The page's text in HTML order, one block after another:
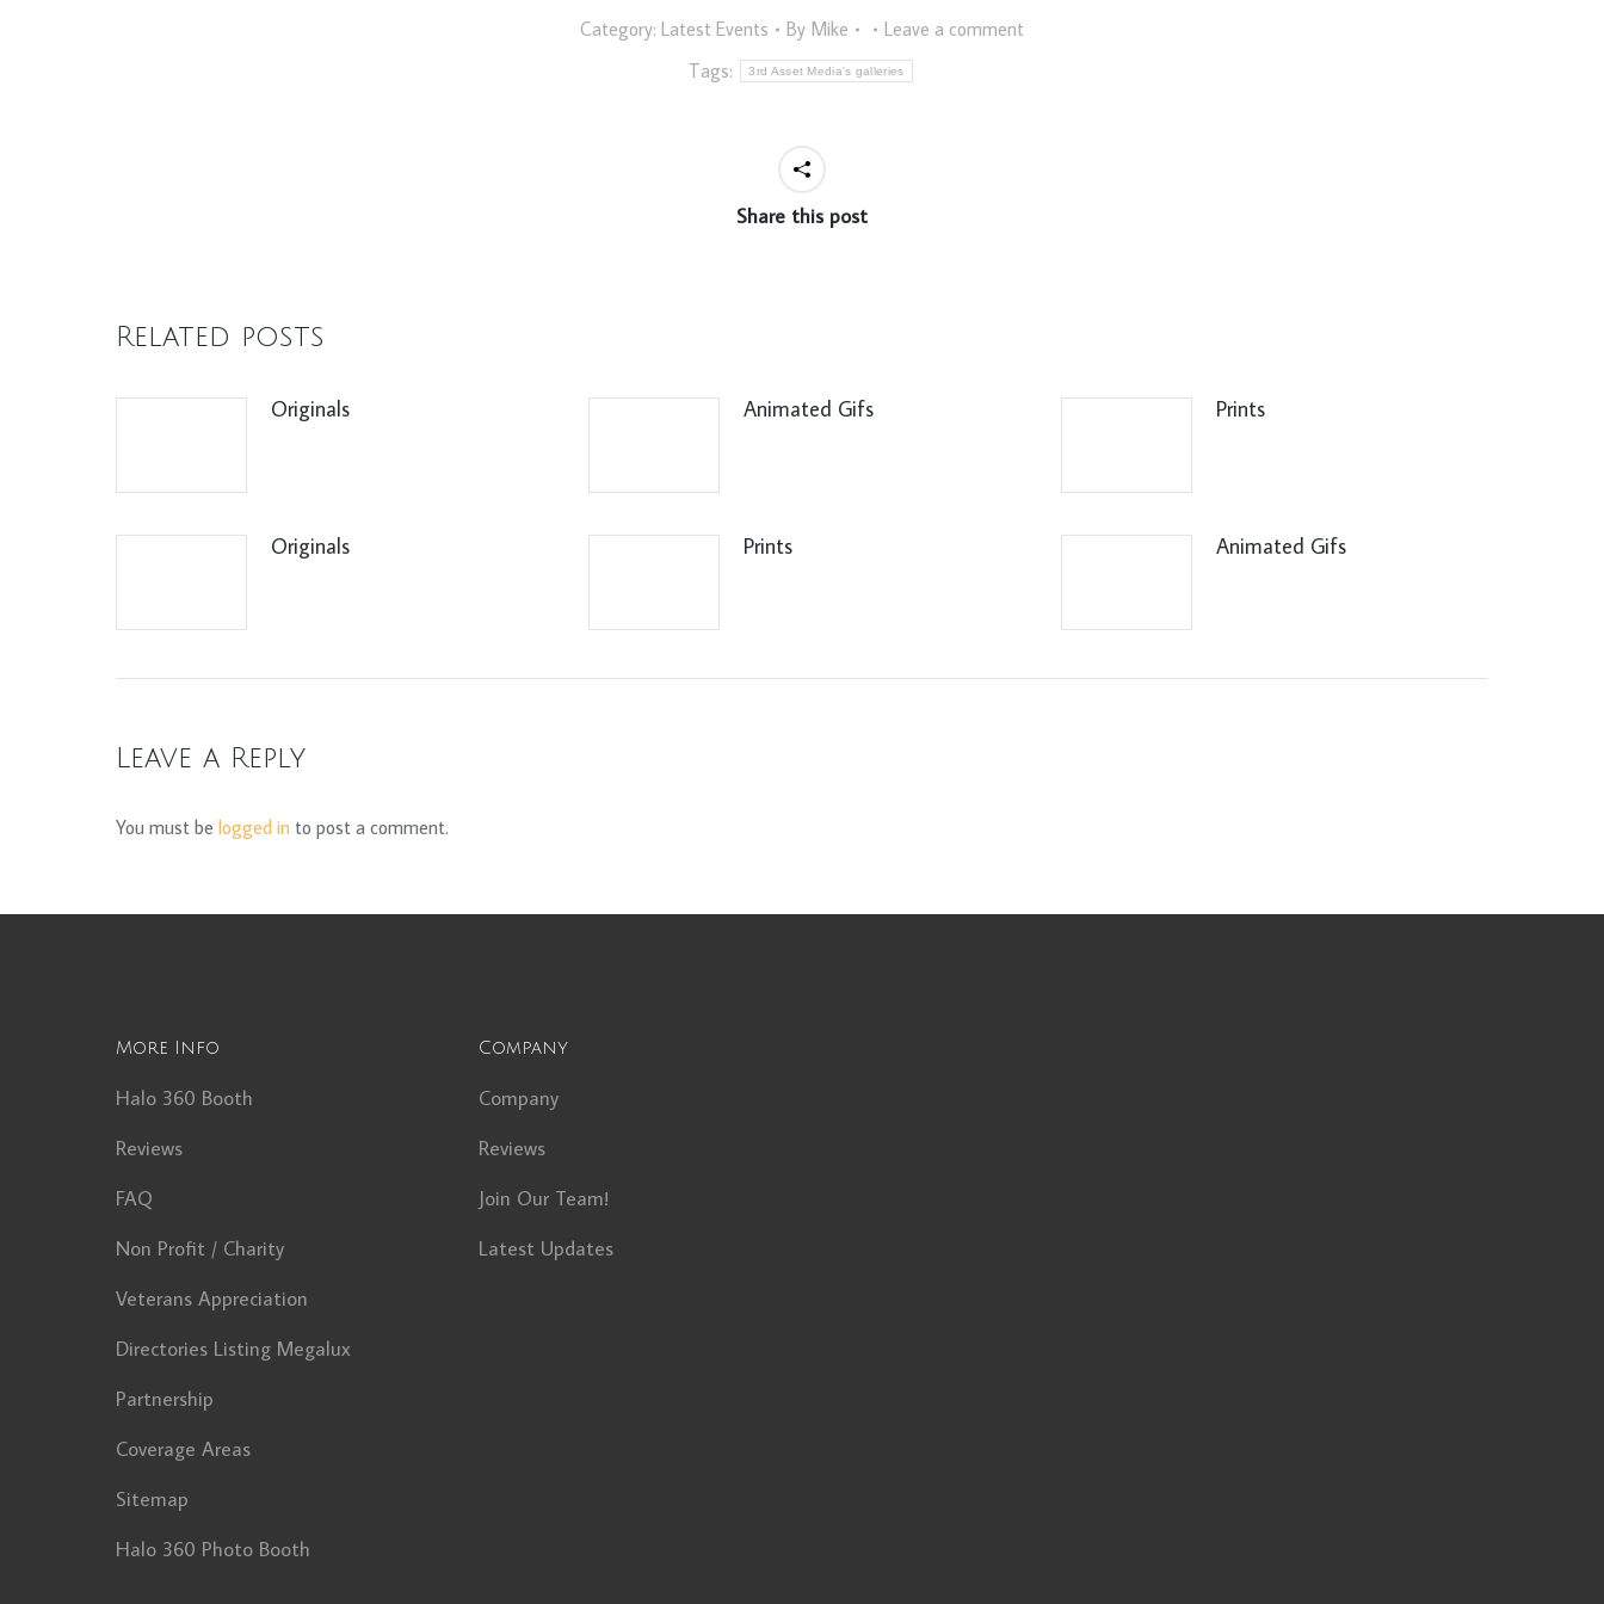
Category: Latest Events By Mike
Leave a comment
Tags:
3rd Asset Media's galleries
Share this post
Related posts
Originals Animated Gifs Prints
Originals Prints Animated Gifs
Leave a Reply
You must be logged in to post a comment.
More Info
Halo 360 Booth
Reviews
FAQ
Non Profit / Charity
Veterans Appreciation
Directories Listing Megalux
Partnership
Coverage Areas
Sitemap
Halo 360 Photo Booth
Company
Company
Reviews
Join Our Team!
Latest Updates